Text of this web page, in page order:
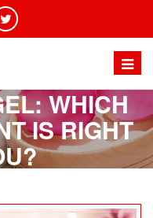
WHICH
IS RIGHT